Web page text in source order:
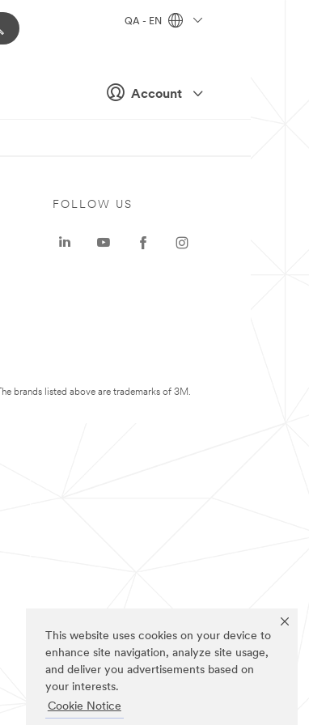
This website uses cookies on your device to
enhance site navigation, analyze site usage,
and deliver you advertisements based on
your interests.
Cookie Notice
Account
QA - EN
FOLLOW US
The brands listed above are trademarks of 3M.